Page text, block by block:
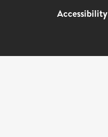
Accessibility